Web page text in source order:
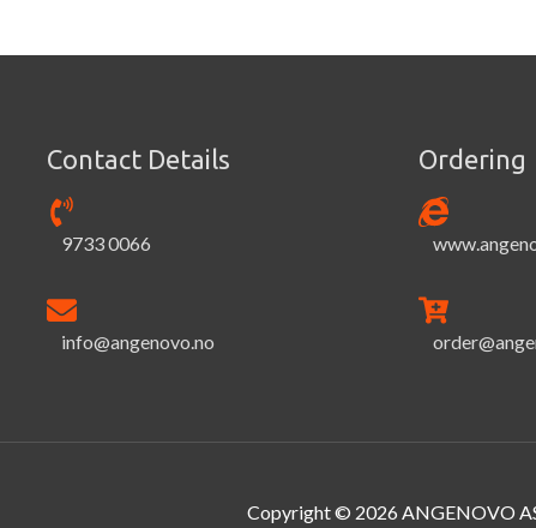
Contact Details
9733 0066
info@angenovo.no
Ordering
Copyright © 2026 ANGENOVO